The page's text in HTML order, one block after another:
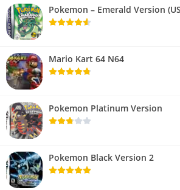
Pokemon – Emerald Version
Mario Kart 64 N64
Pokemon Platinum Version
Pokemon Black Version 2